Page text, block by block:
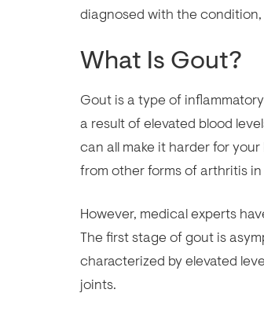
diagnosed with the
What Is Gout?
Gout is a type of
a result of elevated blood
can all make it harder for
from other forms of arthritis
However, medical experts
The first stage of gout is
characterized by elevated
joints.